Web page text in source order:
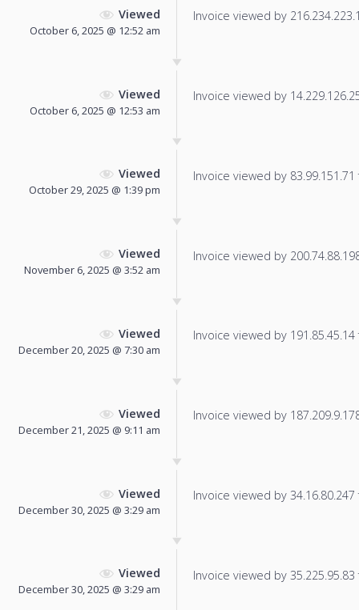
Viewed
October 6, 2025 @ 12:52 am
Invoice viewed by
Viewed
October 6, 2025 @ 12:53 am
Invoice viewed by
Viewed
October 29, 2025 @ 1:39 pm
Invoice viewed by
Viewed
November 6, 2025 @ 3:52 am
Invoice viewed by
Viewed
December 20, 2025 @ 7:30 am
Invoice viewed by
Viewed
December 21, 2025 @ 9:11 am
Invoice viewed by
Viewed
December 30, 2025 @ 3:29 am
Invoice viewed by
Viewed
December 30, 2025 @ 3:29 am
Invoice viewed by